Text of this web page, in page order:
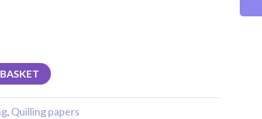
, Quilling papers